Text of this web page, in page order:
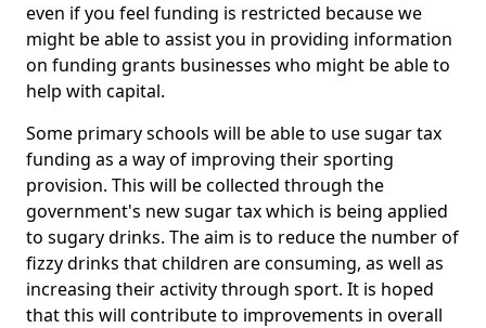
even if you feel funding is restricted because we
might be able to assist you in providing information
on funding grants businesses who might be able to
help with capital.
Some primary schools will be able to use sugar tax
funding as a way of improving their sporting
provision. This will be collected through the
government's new sugar tax which is being applied
to sugary drinks. The aim is to reduce the number of
fizzy drinks that children are consuming, as well as
increasing their activity through sport. It is hoped
that this will contribute to improvements in overall